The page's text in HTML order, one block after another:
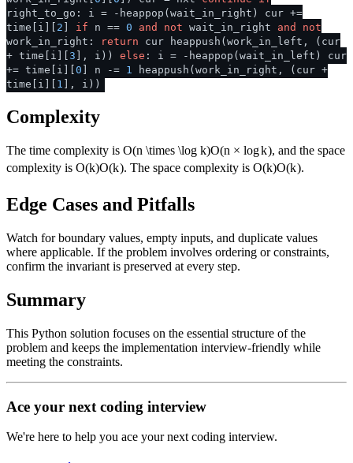
right_to_go: i = -heappop(wait_in_right) cur +=
time[i][ 2 if n == 0 and not wait_in_right and
not
work_in_right:
return cur heappush(work_in_left, (cur
+ time[i][ 3 ], i)) else : i = -heappop(wait_in_left) cur
+= time[i][ 0 ] n -= 1 heappush(work_in_right, (cur +
time[i][ 1 ], i))
Complexity
The time complexity is O(n \times \log k)O(n × logk), and the space
complexity is O(k)O(k). The space complexity is O(k)O(k).
Edge Cases and Pitfalls
Watch for boundary values, empty inputs, and duplicate values
where applicable. If the problem involves ordering or constraints,
confirm the invariant is preserved at every step.
Summary
This Python solution focuses on the essential structure of the
problem and keeps the implementation interview-friendly while
meeting the constraints.
Ace your next coding interview
We're here to help you ace your next coding interview.